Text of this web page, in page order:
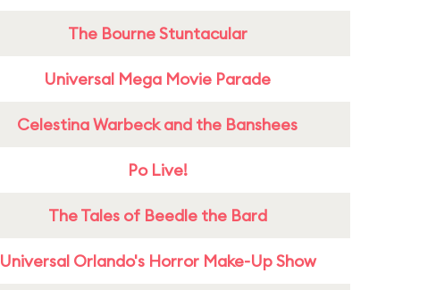
The Bourne Stuntacular
Universal Mega Movie Parade
Celestina Warbeck and the Banshees
Po Live!
The Tales of Beedle the Bard
Universal Orlando's Horror Make-Up Show